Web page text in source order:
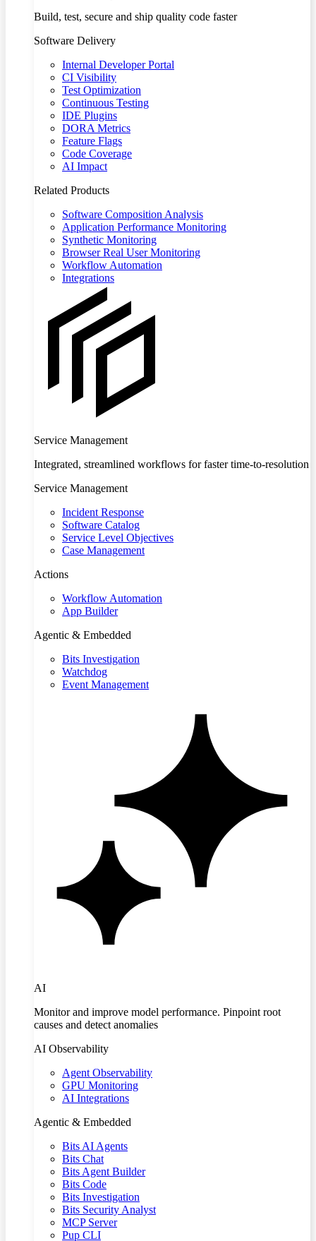
Build, test, secure and ship quality code faster
Software Delivery
Internal Developer Portal
CI Visibility
Test Optimization
Continuous Testing
IDE Plugins
DORA Metrics
Feature Flags
Code Coverage
AI Impact
Related Products
Software Composition Analysis
Application Performance Monitoring
Synthetic Monitoring
Browser Real User Monitoring
Workflow Automation
Integrations
Service Management
Integrated, streamlined workflows for faster time-to-resolution
Service Management
Incident Response
Software Catalog
Service Level Objectives
Case Management
Actions
Workflow Automation
App Builder
Agentic & Embedded
Bits Investigation
Watchdog
Event Management
AI
Monitor and improve model performance. Pinpoint root
causes and detect anomalies
AI Observability
Agent Observability
GPU Monitoring
AI Integrations
Agentic & Embedded
Bits AI Agents
Bits Chat
Bits Agent Builder
Bits Code
Bits Investigation
Bits Security Analyst
MCP Server
Pup CLI